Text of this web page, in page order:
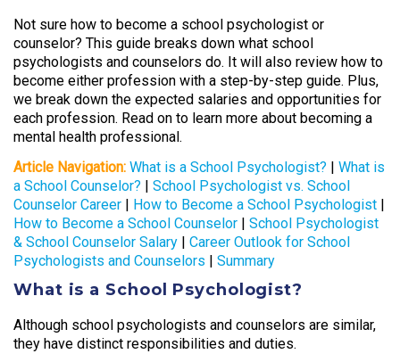
Not sure how to become a school psychologist or
counselor? This guide breaks down what school
psychologists and counselors do. It will also review how to
become either profession with a step-by-step guide. Plus,
we break down the expected salaries and opportunities for
each profession. Read on to learn more about becoming a
mental health professional.
Article Navigation: What is a School Psychologist? | What is
a School Counselor? | School Psychologist vs. School
Counselor Career | How to Become a School Psychologist |
How to Become a School Counselor | School Psychologist
& School Counselor Salary | Career Outlook for School
Psychologists and Counselors | Summary
What is a School Psychologist?
Although school psychologists and counselors are similar,
they have distinct responsibilities and duties.